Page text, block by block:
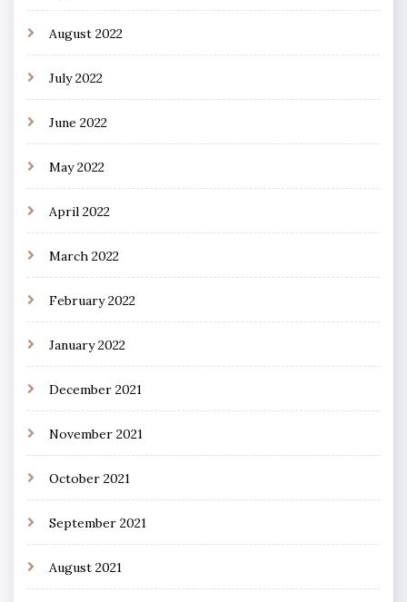
August 2022
July 2022
June 2022
May 2022
April 2022
March 2022
February 2022
January 2022
December 2021
November 2021
October 2021
September 2021
August 2021